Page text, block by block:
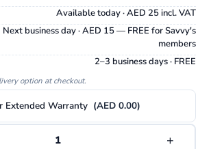
Available today · AED 25 incl. VAT
Next business day · AED 15 — FREE for Savvy's
members
2–3 business days · FREE
option at checkout.
Extended Warranty (AED 0.00)
1 +